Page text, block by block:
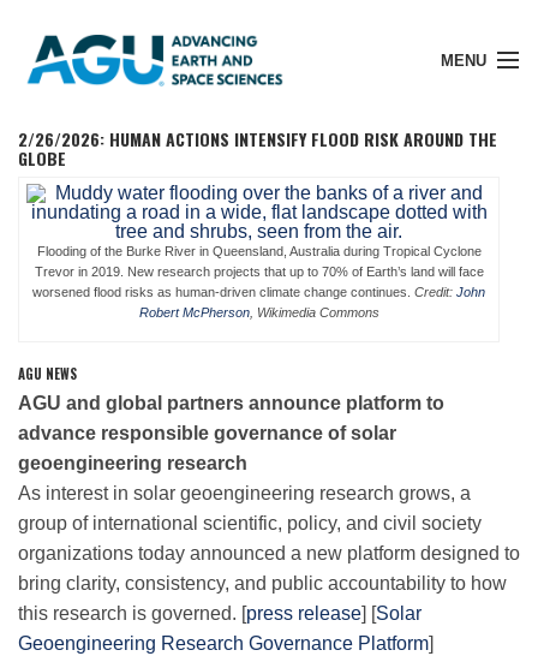
MENU
Member Login
Search Pubs
Donate
About
Membership
Leadership
2/26/2026: HUMAN ACTIONS INTENSIFY FLOOD RISK AROUND THE
GLOBE
Flooding of the Burke River in Queensland, Australia during Tropical Cyclone
Trevor in 2019. New research projects that up to 70% of Earth’s land will face
worsened flood risks as human-driven climate change continues. Credit:John
Robert McPherson, Wikimedia Commons
AGU NEWS
AGU and global partners announce platform to
advance responsible governance of solar
geoengineering research
As interest in solar geoengineering research grows, a
group of international scientific, policy, and civil society
organizations today announced a new platform designed to
bring clarity, consistency, and public accountability to how
this research is governed. [press release] [Solar
Geoengineering Research Governance Platform]